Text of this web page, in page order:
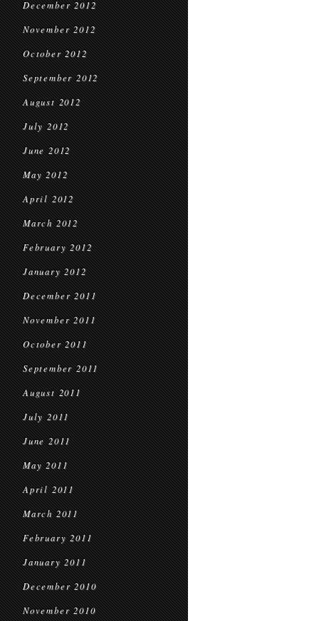
December 2012
November 2012
October 2012
September 2012
August 2012
July 2012
June 2012
May 2012
April 2012
March 2012
February 2012
January 2012
December 2011
November 2011
October 2011
September 2011
August 2011
July 2011
June 2011
May 2011
April 2011
March 2011
February 2011
January 2011
December 2010
November 2010